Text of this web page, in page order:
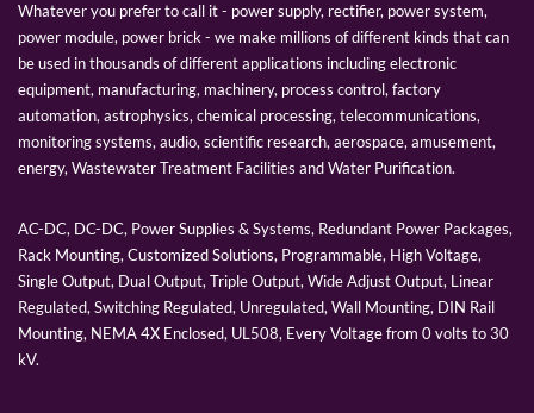
Whatever you prefer to call it - power supply, rectifier, power system,
power module, power brick - we make millions of different kinds that can
be used in thousands of different applications including electronic
equipment, manufacturing, machinery, process control, factory
automation, astrophysics, chemical processing, telecommunications,
monitoring systems, audio, scientific research, aerospace, amusement,
energy, Wastewater Treatment Facilities and Water Purification.
AC-DC, DC-DC, Power Supplies & Systems, Redundant Power Packages,
Rack Mounting, Customized Solutions, Programmable, High Voltage,
Single Output, Dual Output, Triple Output, Wide Adjust Output, Linear
Regulated, Switching Regulated, Unregulated, Wall Mounting, DIN Rail
Mounting, NEMA 4X Enclosed, UL508, Every Voltage from 0 volts to 30
kV.